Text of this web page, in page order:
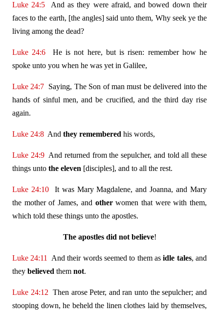
Luke 24:5 And as they were afraid, and bowed down their
faces to the earth, [the angles] said unto them, Why seek ye the
living among the dead?
Luke 24:6 He is not here, but is risen: remember how he
spoke unto you when he was yet in Galilee,
Luke 24:7 Saying, The Son of man must be delivered into the
hands of sinful men, and be crucified, and the third day rise
again.
Luke 24:8 And they remembered his words,
Luke 24:9And returned from the sepulcher, and told all these
things unto the eleven [disciples], and to all the rest.
Luke 24:10It was Mary Magdalene, and Joanna, and Mary
the mother of James, and otherwomen that were with them,
which told these things unto the apostles.
The apostles did not believe!
Luke 24:11 And their words seemed to them asidle tales, and
they believed them not.
Luke 24:12 Then arose Peter, and ran unto the sepulcher; and
stooping down, he beheld the linen clothes laid by themselves,